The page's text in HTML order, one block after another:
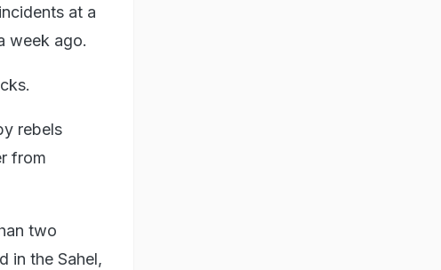
at a
week ago.
rebels
from
two
in the Sahel,